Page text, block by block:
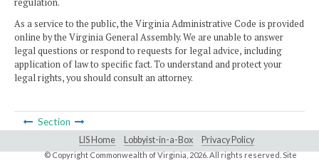
regulation.
As a service to the public, the Virginia Administrative Code is provided
online by the Virginia General Assembly. We are unable to answer
legal questions or respond to requests for legal advice, including
application of law to specific fact. To understand and protect your
legal rights, you should consult an attorney.
Section
LIS Home Lobbyist-in-a-Box Privacy Policy
© Copyright Commonwealth of Virginia,2026. All rights reserved. Site